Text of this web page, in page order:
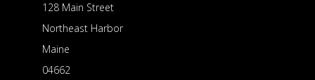
128 Main Street
Northeast Harbor
Maine
04662